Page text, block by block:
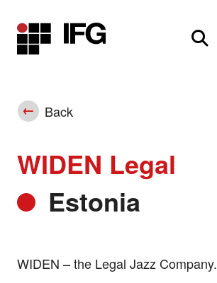
Main Navigation
Back
WIDEN Legal
Estonia
WIDEN – the Legal Jazz Company.